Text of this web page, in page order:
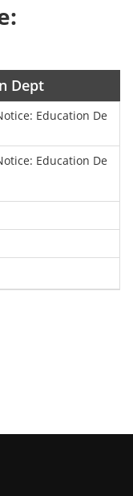
Dept
Education De
Education De